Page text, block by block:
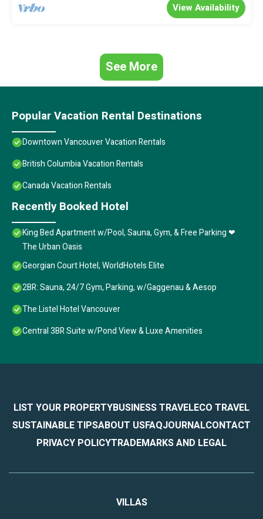
View Availability
See More
Popular Vacation Rental Destinations
Downtown Vancouver Vacation Rentals
British Columbia Vacation Rentals
Canada Vacation Rentals
Recently Booked Hotel
King Bed Apartment w/Pool, Sauna, Gym, & Free Parking ❤
The Urban Oasis
Georgian Court Hotel, WorldHotels Elite
2BR: Sauna, 24/7 Gym, Parking, w/Gaggenau & Aesop
The Listel Hotel Vancouver
Central 3BR Suite w/Pond View & Luxe Amenities
LIST YOUR PROPERTYBUSINESS TRAVELECO TRAVEL
SUSTAINABLE TIPSABOUT USFAQJOURNALCONTACT
PRIVACY POLICYTRADEMARKS AND LEGAL
VILLAS